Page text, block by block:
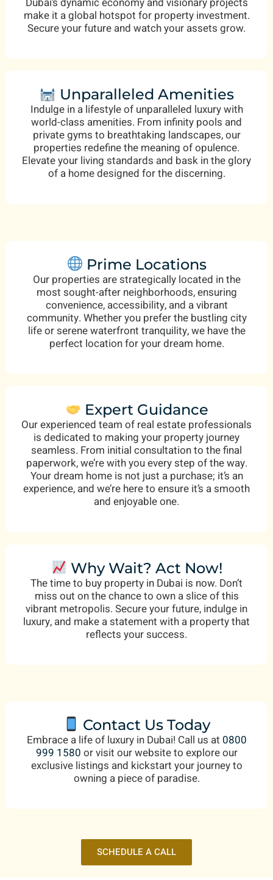
make it a global hotspot for property investment.
Secure your future and watch your assets grow.
Unparalleled Amenities
Indulge in a lifestyle of unparalleled luxury with
world-class amenities. From infinity pools and
private gyms to breathtaking landscapes, our
properties redefine the meaning of opulence.
Elevate your living standards and bask in the glory
of a home designed for the discerning.
Prime Locations
Our properties are strategically located in the
most sought-after neighborhoods, ensuring
convenience, accessibility, and a vibrant
community. Whether you prefer the bustling city
life or serene waterfront tranquility, we have the
perfect location for your dream home.
Expert Guidance
Our experienced team of real estate professionals
is dedicated to making your property journey
seamless. From initial consultation to the final
paperwork, we’re with you every step of the way.
Your dream home is not just a purchase; it’s an
experience, and we’re here to ensure it’s a smooth
and enjoyable one.
Why Wait? Act Now!
The time to buy property in Dubai is now. Don’t
miss out on the chance to own a slice of this
vibrant metropolis. Secure your future, indulge in
luxury, and make a statement with a property that
reflects your success.
Contact Us Today
Embrace a life of luxury in Dubai! Call us at 0800
999 1580 or visit our website to explore our
exclusive listings and kickstart your journey to
owning a piece of paradise.
SCHEDULE A CALL